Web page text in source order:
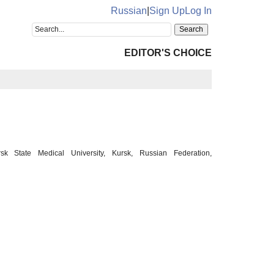
Russian Sign UpLog In
EDITOR'S CHOICE
State Medical University, Kursk, Russian Federation,